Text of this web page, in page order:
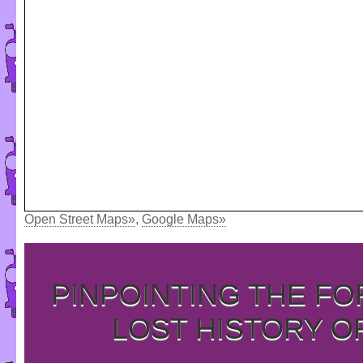
Open Street Maps», Google Maps»
PINPOINTING THE
LOST HISTORY